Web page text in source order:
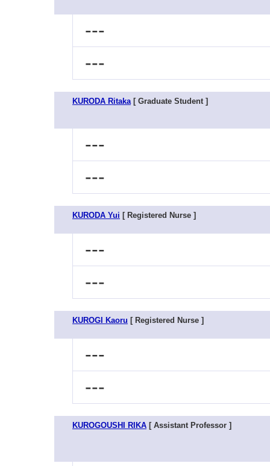
---
---
KURODA Ritaka[ Graduate Student ]
---
---
KURODA Yui [ Registered Nurse ]
---
---
KUROGI Kaoru [ Registered Nurse ]
---
---
KUROGOUSHI RIKA [ Assistant Professor ]